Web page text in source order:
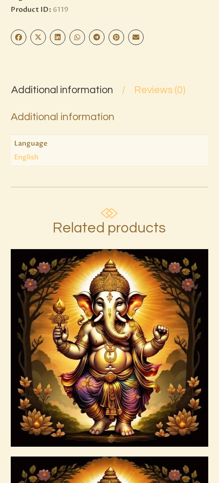
Product ID: 6119
Additional information Reviews (0)
Additional information
Language
English
Related products
Buy now Details
Arcutrian Aksha 999.zip
$99.00